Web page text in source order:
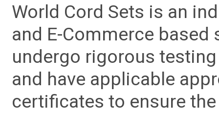
World Cord Sets is an
and E-Commerce
undergo rigorous
and have applicable
certificates to ensure